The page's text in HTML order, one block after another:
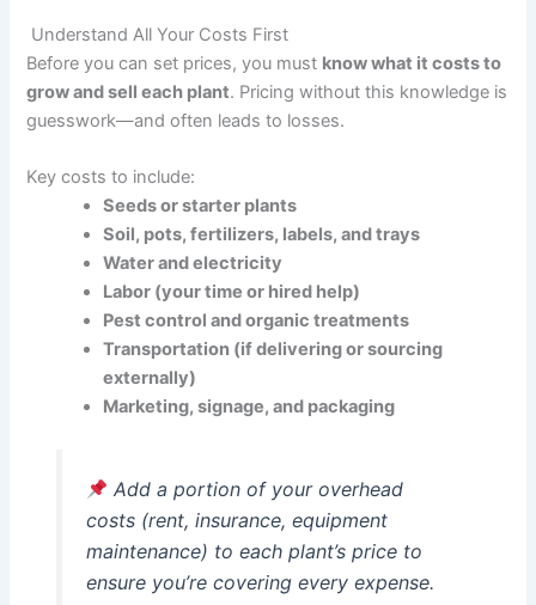
Understand All Your Costs First
Before you can set prices, you must know what it costs to
grow and sell each plant. Pricing without this knowledge is
guesswork—and often leads to losses.
Key costs to include:
Seeds or starter plants
Soil, pots, fertilizers, labels, and trays
Water and electricity
Labor (your time or hired help)
Pest control and organic treatments
Transportation (if delivering or sourcing
externally)
Marketing, signage, and packaging
Add a portion of your overhead
costs (rent, insurance, equipment
maintenance) to each plant’s price to
ensure you’re covering every expense.